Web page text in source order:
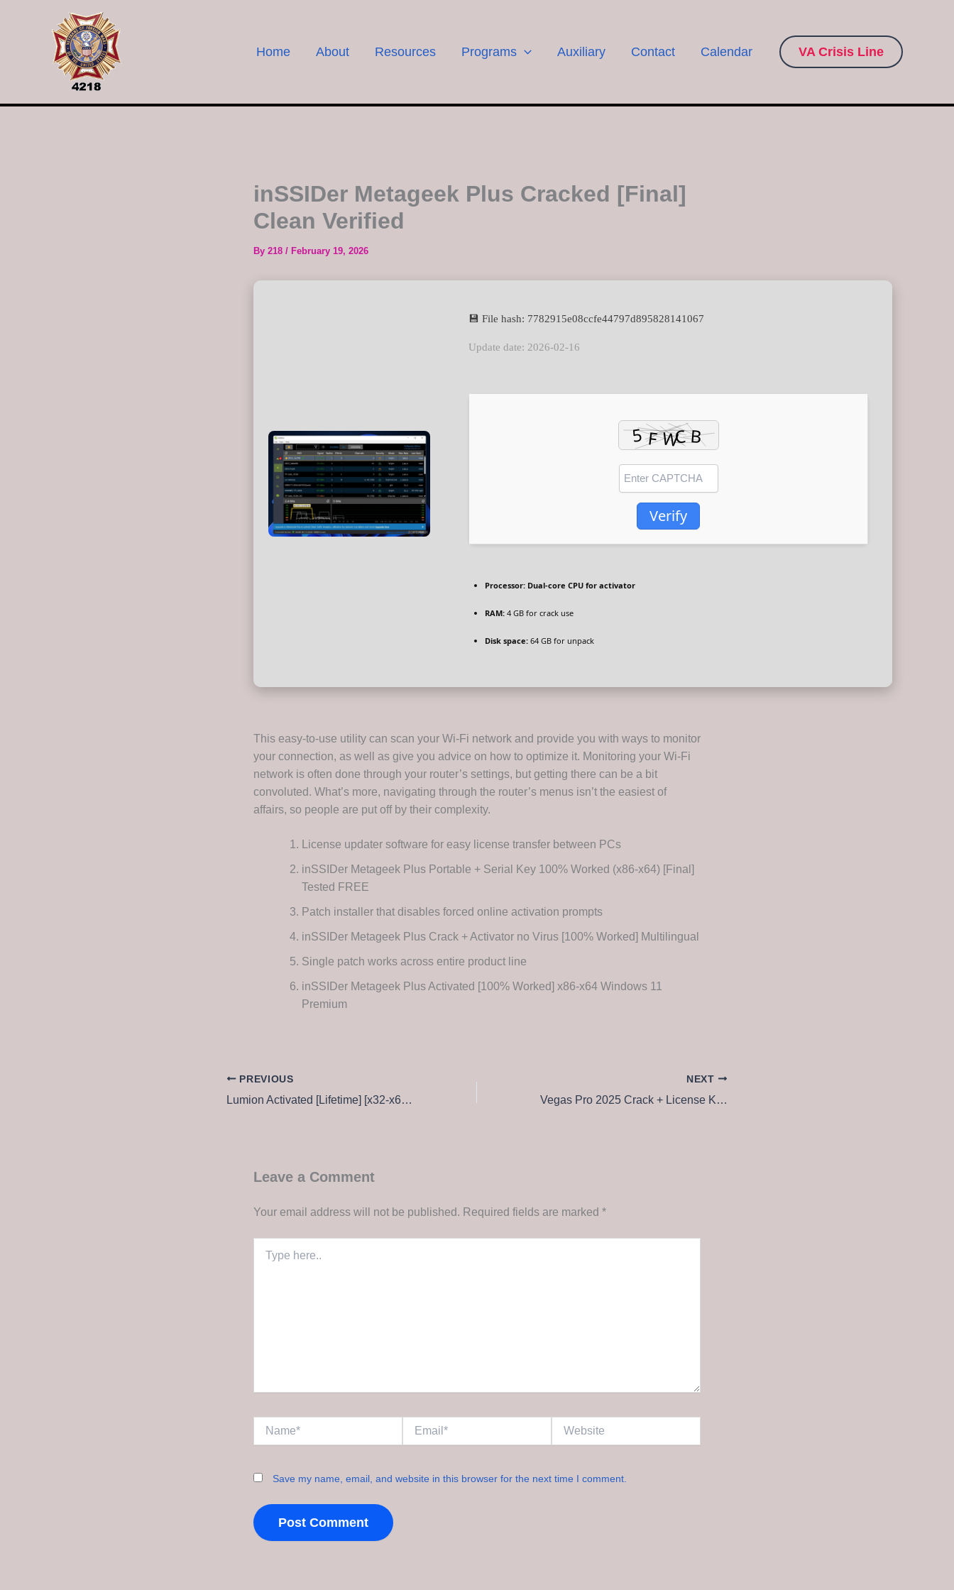
Home About Resources Programs Auxiliary Contact Calendar VA Crisis Line
inSSIDer Metageek Plus Cracked [Final]
Clean Verified
By 218 / February 19, 2026
💾 File hash: 7782915e08ccfe44797d895828141067
Update date: 2026-02-16
Verify
Processor: Dual-core CPU for activator
RAM: 4 GB for crack use
Disk space: 64 GB for unpack
This easy-to-use utility can scan your Wi-Fi network and provide you with ways to monitor
your connection, as well as give you advice on how to optimize it. Monitoring your Wi-Fi
network is often done through your router’s settings, but getting there can be a bit
convoluted. What’s more, navigating through the router’s menus isn’t the easiest of
affairs, so people are put off by their complexity.
License updater software for easy license transfer between PCs
inSSIDer Metageek Plus Portable + Serial Key 100% Worked (x86-x64) [Final]
Tested FREE
Patch installer that disables forced online activation prompts
inSSIDer Metageek Plus Crack + Activator no Virus [100% Worked] Multilingual
Single patch works across entire product line
inSSIDer Metageek Plus Activated [100% Worked] x86-x64 Windows 11
Premium
PREVIOUS
Lumion Activated [Lifetime] [x32-x64] Latest
NEXT
Vegas Pro 2025 Crack + License Key [Latest] [x64] [Patch] Instant
Leave a Comment
Your email address will not be published. Required fields are marked *
here..
Save my name, email, and website in this browser for the next time I comment.